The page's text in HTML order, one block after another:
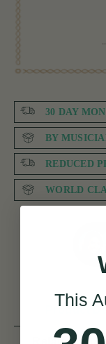
30 DAY
BY
REDUCED
WORLD
Product
This